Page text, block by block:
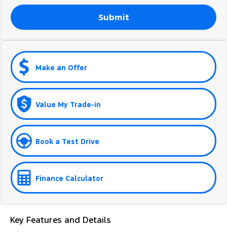
Submit
Make an Offer
Value My Trade-in
Book a Test Drive
Finance Calculator
Key Features and Details